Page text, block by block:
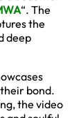
“. The
the
deep
bond.
the video